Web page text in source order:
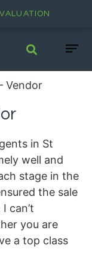
VALUATION
Vendor
in St
well and
stage in the
the sale
can’t
you are
a top class